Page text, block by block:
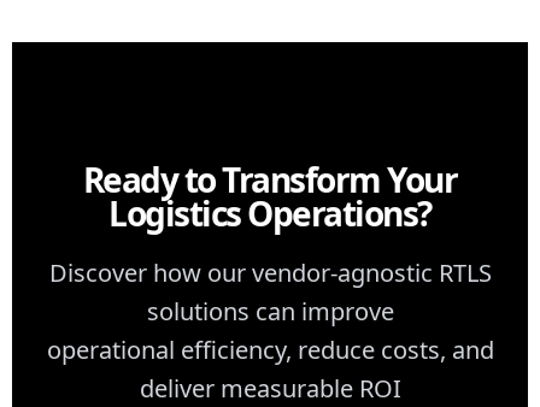
Ready to Transform Your
Logistics Operations?
Discover how our vendor-agnostic RTLS
solutions can improve
operational efficiency, reduce costs, and
deliver measurable ROI